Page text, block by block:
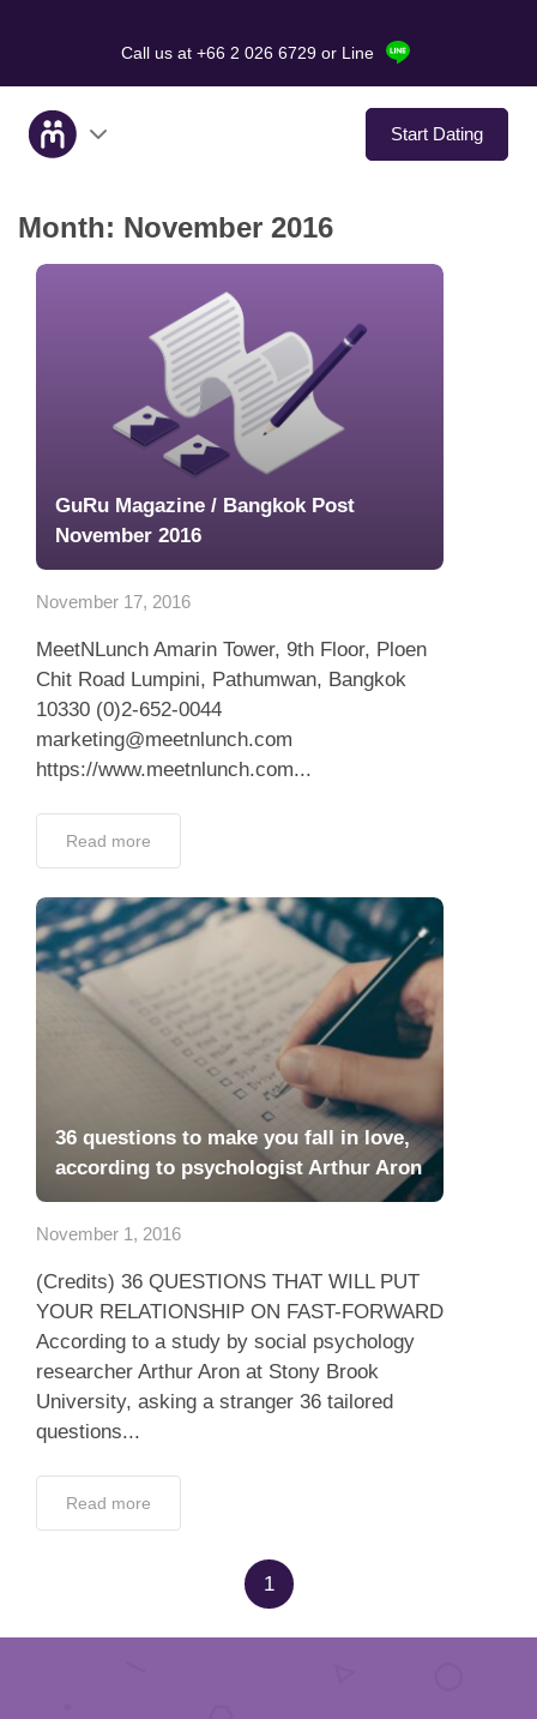
Call us at +66 2 026 6729 or Line
Start Dating
About Us
In The Media
Contact Us
Month: November 2016
GuRu Magazine / Bangkok Post
November 2016
November 17, 2016
MeetNLunch Amarin Tower, 9th Floor, Ploen
Chit Road Lumpini, Pathumwan, Bangkok
10330 (0)2-652-0044
marketing@meetnlunch.com
https://www.meetnlunch.com...
Read more
36 questions to make you fall in love,
according to psychologist Arthur Aron
November 1, 2016
(Credits) 36 QUESTIONS THAT WILL PUT
YOUR RELATIONSHIP ON FAST-FORWARD
According to a study by social psychology
researcher Arthur Aron at Stony Brook
University, asking a stranger 36 tailored
questions...
Read more
1